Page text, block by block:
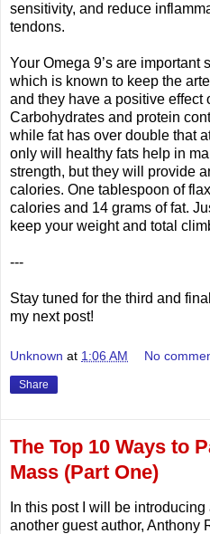
sensitivity, and reduce
tendons.
Your Omega 9’s are important
which is known to keep the
and they have a positive effect
Carbohydrates and protein
while fat has over double that
only will healthy fats help in
strength, but they will provide
calories. One tablespoon of
calories and 14 grams of fat.
keep your weight and total
---
Stay tuned for the third and
my next post!
Unknown at 1:06 AM No
Share
The Top 10 Ways to
Mass (Part One)
In this post I will be
another guest author, Anthony